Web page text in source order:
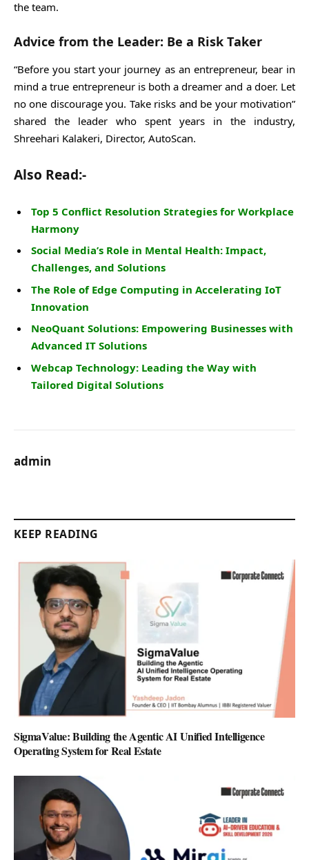
the team.
Advice from the Leader: Be a Risk Taker
“Before you start your journey as an entrepreneur, bear in
mind a true entrepreneur is both a dreamer and a doer. Let
no one discourage you. Take risks and be your motivation”
shared the leader who spent years in the industry,
Shreehari Kalakeri, Director, AutoScan.
Also Read:-
Top 5 Conflict Resolution Strategies for Workplace
Harmony
Social Media’s Role in Mental Health: Impact,
Challenges, and Solutions
The Role of Edge Computing in Accelerating IoT
Innovation
NeoQuant Solutions: Empowering Businesses with
Advanced IT Solutions
Webcap Technology: Leading the Way with
Tailored Digital Solutions
admin
KEEP READING
SigmaValue: Building the Agentic AI Unified Intelligence
Operating System for Real Estate